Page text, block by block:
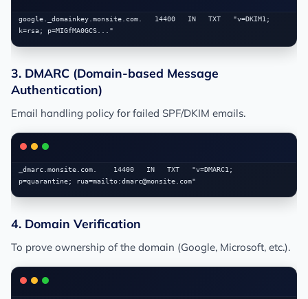
google._domainkey.monsite.com.   14400   IN   TXT   "v=DKIM1;
3. DMARC (Domain-based Message
Authentication)
Email handling policy for failed SPF/DKIM emails.
_dmarc.monsite.com.    14400   IN   TXT   "v=DMARC1;
p=quarantine; rua=mailto:dmarc@monsite.com
4. Domain Verification
To prove ownership of the domain (Google, Microsoft, etc.).